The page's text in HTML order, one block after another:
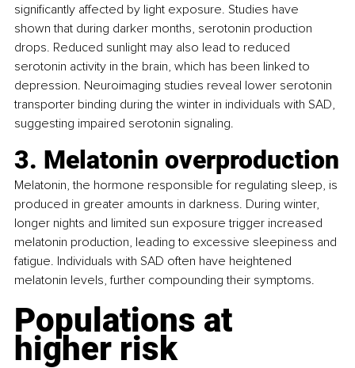
significantly affected by light exposure. Studies have
shown that during darker months, serotonin production
drops. Reduced sunlight may also lead to reduced
serotonin activity in the brain, which has been linked to
depression. Neuroimaging studies reveal lower serotonin
transporter binding during the winter in individuals with SAD,
suggesting impaired serotonin signaling.
3. Melatonin overproduction
Melatonin, the hormone responsible for regulating sleep, is
produced in greater amounts in darkness. During winter,
longer nights and limited sun exposure trigger increased
melatonin production, leading to excessive sleepiness and
fatigue. Individuals with SAD often have heightened
melatonin levels, further compounding their symptoms.
Populations at
higher risk